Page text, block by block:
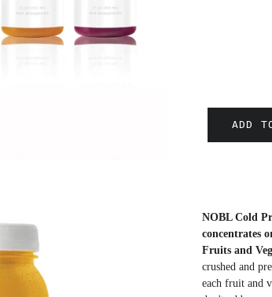
ADD
NOBL Cold
concentrates
Fruits and
crushed and
each fruit and